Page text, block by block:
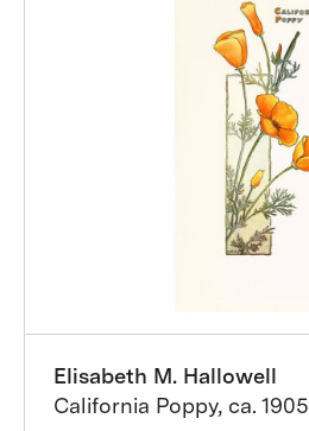
Elisabeth M. Hallowell
California Poppy, ca. 1905